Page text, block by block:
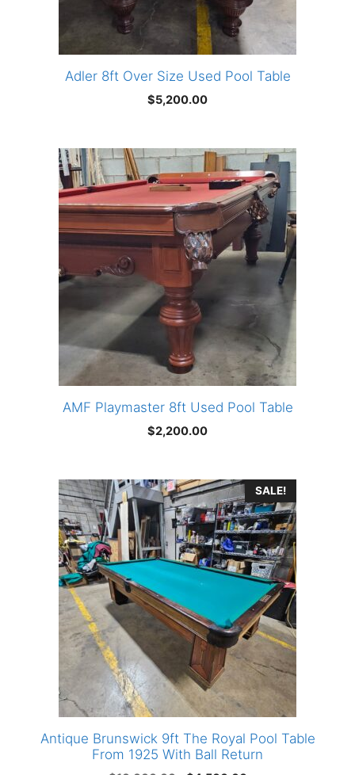
Adler 8ft Over Size Used Pool Table
$5,200.00
AMF Playmaster 8ft Used Pool Table
$2,200.00
SALE!
Antique Brunswick 9ft The Royal Pool Table
From 1925 With Ball Return